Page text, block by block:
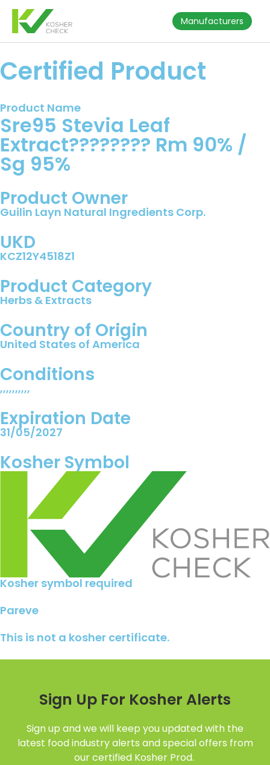
Manufacturers
Certified Product
Product Name
Sre95 Stevia Leaf
Extract???????? Rm 90% /
Sg 95%
Product Owner
Guilin Layn Natural Ingredients Corp.
UKD
KCZ12Y4518Z1
Product Category
Herbs & Extracts
Country of Origin
United States of America
Conditions
,,,,,,,,,,
Expiration Date
31/05/2027
Kosher Symbol
Kosher symbol required
Pareve
This is not a kosher certificate.
Sign Up For Kosher Alerts
Sign up and we will keep you updated with the
latest food industry alerts and special offers from
our certified Kosher Prod.